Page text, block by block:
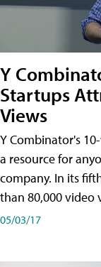
Y
Startups
Views
Y Combinator's
a resource for
company. In its
than 80,000 video
05/03/17